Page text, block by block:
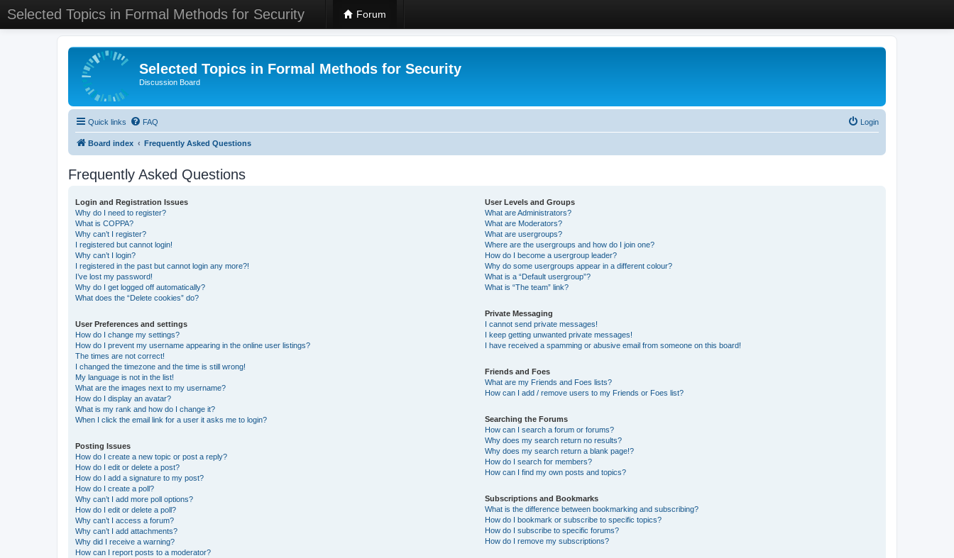
Selected Topics in Formal Methods for Security Forum
Selected Topics in Formal Methods for Security
Discussion Board
Quick links FAQ Login
Board index Frequently Asked Questions
Frequently Asked Questions
Login and Registration Issues
Why do I need to register?
What is COPPA?
Why can’t I register?
I registered but cannot login!
Why can’t I login?
I registered in the past but cannot login any more?!
I’ve lost my password!
Why do I get logged off automatically?
What does the “Delete cookies” do?
User Preferences and settings
How do I change my settings?
How do I prevent my username appearing in the online user listings?
The times are not correct!
I changed the timezone and the time is still wrong!
My language is not in the list!
What are the images next to my username?
How do I display an avatar?
What is my rank and how do I change it?
When I click the email link for a user it asks me to login?
Posting Issues
How do I create a new topic or post a reply?
How do I edit or delete a post?
How do I add a signature to my post?
How do I create a poll?
Why can’t I add more poll options?
How do I edit or delete a poll?
Why can’t I access a forum?
Why can’t I add attachments?
Why did I receive a warning?
How can I report posts to a moderator?
User Levels and Groups
What are Administrators?
What are Moderators?
What are usergroups?
Where are the usergroups and how do I join one?
How do I become a usergroup leader?
Why do some usergroups appear in a different colour?
What is a “Default usergroup”?
What is “The team” link?
Private Messaging
I cannot send private messages!
I keep getting unwanted private messages!
I have received a spamming or abusive email from someone on this board!
Friends and Foes
What are my Friends and Foes lists?
How can I add / remove users to my Friends or Foes list?
Searching the Forums
How can I search a forum or forums?
Why does my search return no results?
Why does my search return a blank page!?
How do I search for members?
How can I find my own posts and topics?
Subscriptions and Bookmarks
What is the difference between bookmarking and subscribing?
How do I bookmark or subscribe to specific topics?
How do I subscribe to specific forums?
How do I remove my subscriptions?